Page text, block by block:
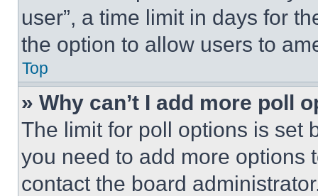
user”, a time limit in days for
the option to allow users to
Top
» Why can’t I add more poll
The limit for poll options is set
you need to add more options
contact the board